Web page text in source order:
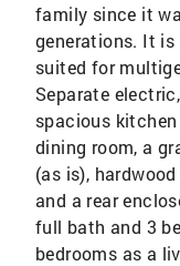
family since it
generations. It
suited for
Separate
spacious
dining room, a
(as is),
and a rear
full bath and 3
bedrooms as a